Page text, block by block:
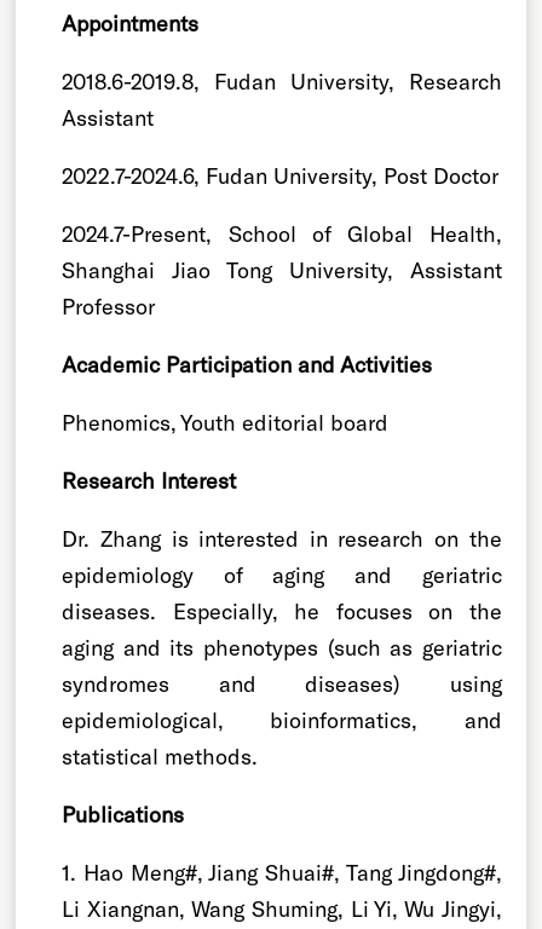
Appointments
2018.6-2019.8, Fudan University, Research
Assistant
2022.7-2024.6, Fudan University, Post Doctor
2024.7-Present, School of Global Health,
Shanghai Jiao Tong University, Assistant
Professor
Academic Participation and Activities
Phenomics, Youth editorial board
Research Interest
Dr. Zhang is interested in research on the
epidemiology of aging and geriatric
diseases. Especially, he focuses on the
aging and its phenotypes (such as geriatric
syndromes and diseases) using
epidemiological, bioinformatics, and
statistical methods.
Publications
1. Hao Meng#, Jiang Shuai#, Tang Jingdong#,
Li Xiangnan, Wang Shuming, Li Yi, Wu Jingyi,